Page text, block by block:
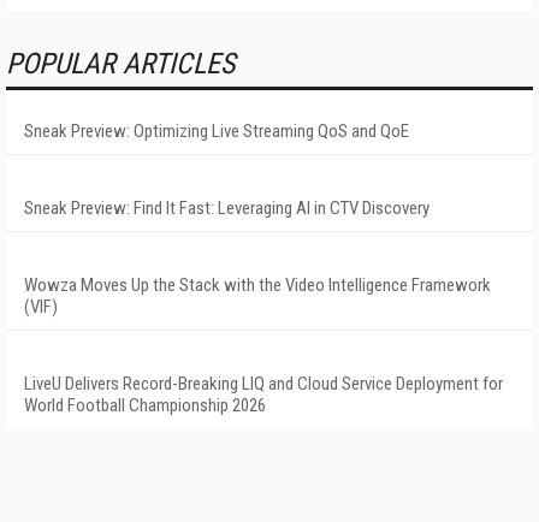
POPULAR ARTICLES
Sneak Preview: Optimizing Live Streaming QoS and QoE
Sneak Preview: Find It Fast: Leveraging AI in CTV Discovery
Wowza Moves Up the Stack with the Video Intelligence Framework
(VIF)
LiveU Delivers Record-Breaking LIQ and Cloud Service Deployment for
World Football Championship 2026